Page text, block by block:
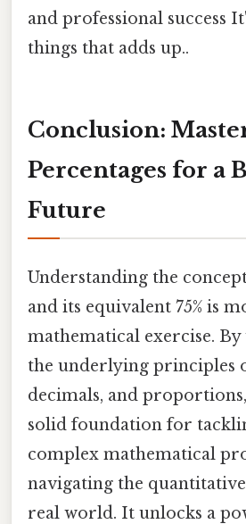
and professional success
things that adds up..
Conclusion:
Percentages for a
Future
Understanding the
and its equivalent 75% is
mathematical exercise.
the underlying principles
decimals, and
solid foundation for
complex mathematical
navigating the
real world. It unlocks a